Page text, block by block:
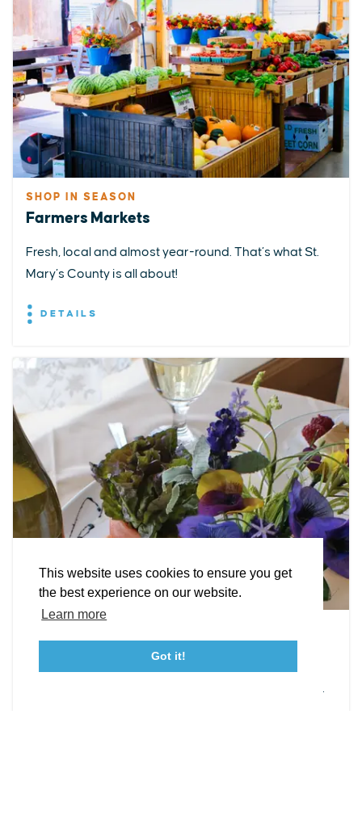
This website uses cookies to ensure you get
the best experience on our website.
Learn more
Got it!
SHOP IN SEASON
Farmers Markets
Fresh, local and almost year-round. That’s what St.
Mary’s County is all about!
DETAILS
Leonardtown has loads of delicious dining options.
EXPLORE EVENTS STAY EAT & DRINK PLAN
STORIES
FacebookInstagram
YoutubeLinkedin
Event Submission Form Marketing & Sponsorship Program
Tourism Ambassador Program Sitemap